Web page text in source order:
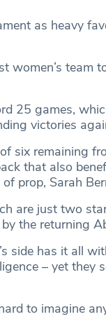
as heavy
women’s team
25 games,
victories
six remaining
that also
prop, Sarah
are just two
the returning
side has it all
– yet they
to imagine